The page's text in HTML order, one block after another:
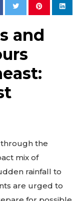
and
the
mix of
rainfall to
are urged to